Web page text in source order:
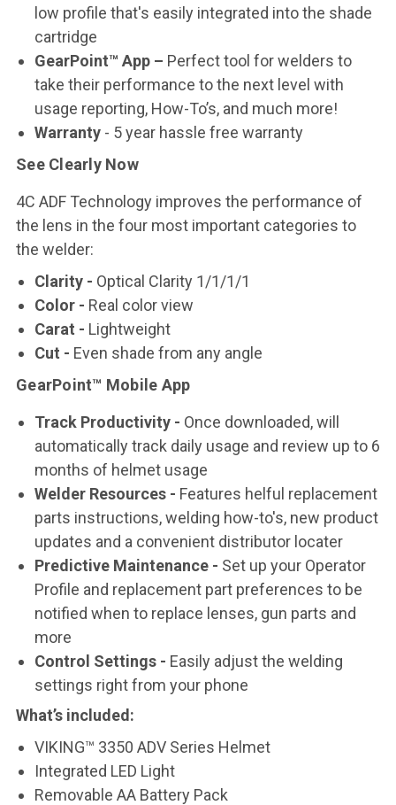
low profile that's easily integrated into the shade
cartridge
GearPoint™ App – Perfect tool for welders to
take their performance to the next level with
usage reporting, How-To’s, and much more!
Warranty- 5 year hassle free warranty
See Clearly Now
4C ADF Technology improves the performance of
the lens in the four most important categories to
the welder:
Clarity- Optical Clarity 1/1/1/1
Color- Real color view
Carat - Lightweight
Cut - Even shade from any angle
GearPoint™ Mobile App
Track Productivity - Once downloaded, will
automatically track daily usage and review up to 6
months of helmet usage
Welder Resources - Features helful replacement
parts instructions, welding how-to's, new product
updates and a convenient distributor locater
Predictive Maintenance - Set up your Operator
Profile and replacement part preferences to be
notified when to replace lenses, gun parts and
more
Control Settings - Easily adjust the welding
settings right from your phone
What’s included :
VIKING™ 3350 ADV Series Helmet
Integrated LED Light
Removable AA Battery Pack